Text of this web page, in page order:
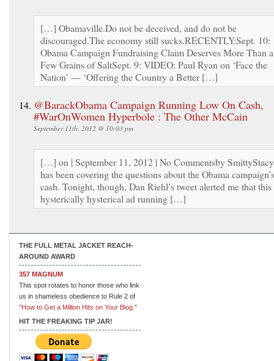
[…] Obamaville.Do not be deceived, and do not be
discouraged.The economy still sucks.RECENTLY:Sept. 10:
Obama Campaign Fundraising Claim Deserves More Than a
Few Grains of SaltSept. 9: VIDEO: Paul Ryan on ‘Face the
Nation’ — ‘Offering the Country a Better […]
@BarackObama Campaign Running Low On Cash,
#WarOnWomen Hyperbole : The Other McCain
September 11th, 2012 @ 10:03 pm
[…] on | September 11, 2012 | No Commentsby SmittyStacy
has been covering the questions about the Obama campaign’s
cash. Tonight, though, Dan Riehl’s tweet alerted me that this
hysterically hysterical ad running […]
THE FULL METAL JACKET REACH-
AROUND AWARD
357 MAGNUM
This spot rotates to honor those who link
us in shameless obedience to Rule 2 of
"How to Get a Million Hits on Your Blog."
HIT THE FREAKING TIP JAR!